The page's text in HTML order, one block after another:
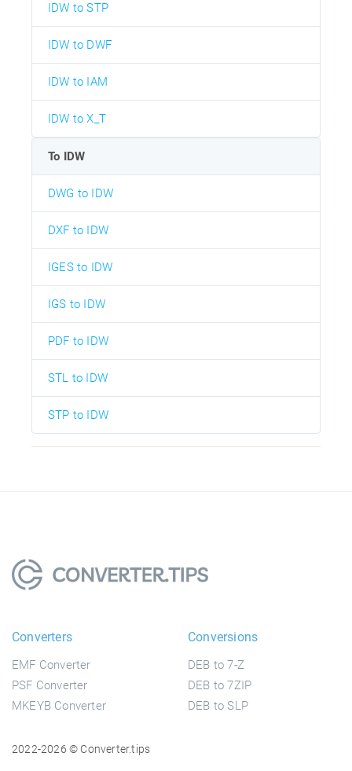
IDW to STP
IDW to DWF
IDW to IAM
IDW to X_T
To IDW
DWG to IDW
DXF to IDW
IGES to IDW
IGS to IDW
PDF to IDW
STL to IDW
STP to IDW
Converters
EMF Converter
PSF Converter
MKEYB Converter
Conversions
DEB to 7-Z
DEB to 7ZIP
DEB to SLP
2022-2026 © Converter.tips